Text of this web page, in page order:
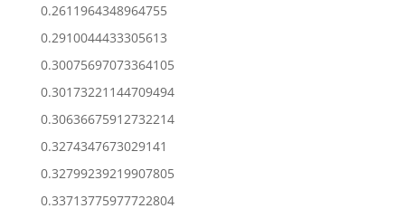
0.2611964348964755
0.2910044433305613
0.30075697073364105
0.30173221144709494
0.30636675912732214
0.3274347673029141
0.32799239219907805
0.33713775977722804